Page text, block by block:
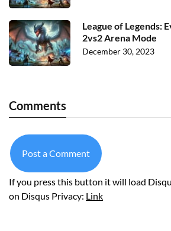
League of Legends:
2vs2 Arena Mode
December 30, 2023
Comments
Post a Comment
If you press this button it will load
on Disqus Privacy: Link